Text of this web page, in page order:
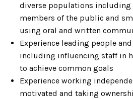
diverse populations including
members of the public and
using oral and written
Experience leading people
including influencing staff in
to achieve common goals
Experience working
motivated and taking